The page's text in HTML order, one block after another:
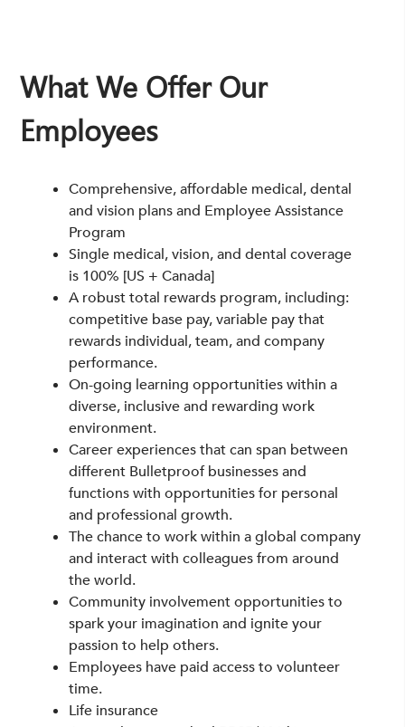
What We Offer Our
Employees
Comprehensive, affordable medical, dental
and vision plans and Employee Assistance
Program
Single medical, vision, and dental coverage
is 100% [US + Canada]
A robust total rewards program, including:
competitive base pay, variable pay that
rewards individual, team, and company
performance.
On-going learning opportunities within a
diverse, inclusive and rewarding work
environment.
Career experiences that can span between
different Bulletproof businesses and
functions with opportunities for personal
and professional growth.
The chance to work within a global company
and interact with colleagues from around
the world.
Community involvement opportunities to
spark your imagination and ignite your
passion to help others.
Employees have paid access to volunteer
time.
Life insurance